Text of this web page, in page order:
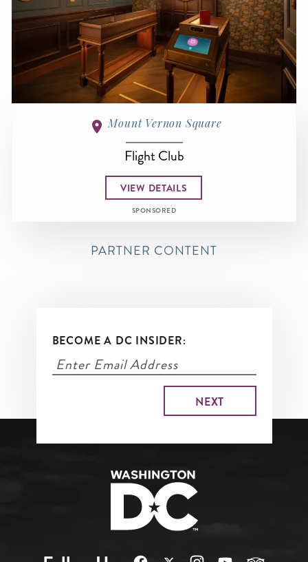
Mount Vernon Square
Flight Club
VIEW DETAILS
SPONSORED
PARTNER CONTENT
BECOME A DC INSIDER: